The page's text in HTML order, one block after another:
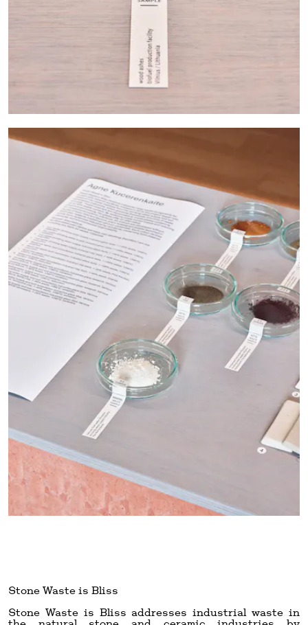
Stone Waste is Bliss
Stone Waste is Bliss addresses industrial waste in